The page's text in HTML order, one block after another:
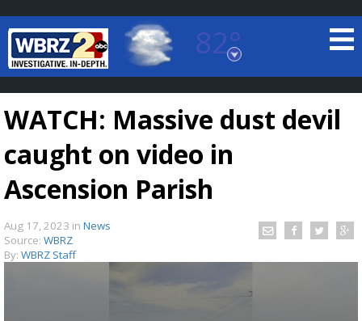
82°
Baton Rouge, Louisiana
7 DAY FORECAST
WATCH: Massive dust devil
caught on video in
Ascension Parish
Aug 17, 2023 in News
Source: WBRZ
By: WBRZ Staff